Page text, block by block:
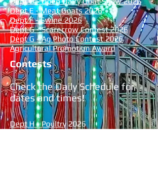
Dept E - Meat Goats 2026
Dept F - Swine 2026
Dept G - Scarecrow Contest 2026
Dept G - Ag Photo Contest 2026
Agricultural Promotion Award
Contests
Check the Daily Schedule for
dates and times!
Dept H - Poultry2026
Dept I - Rabbits 2026